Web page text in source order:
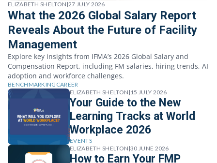
ELIZABETH SHELTON |27 JULY 2026
What the 2026 Global Salary Report
Reveals About the Future of Facility
Management
Explore key insights from IFMA’s 2026 Global Salary and
Compensation Report, including FM salaries, hiring trends, AI
adoption and workforce challenges.
BENCHMARKING CAREER
ELIZABETH SHELTON |15 JULY 2026
Your Guide to the New
Learning Tracks at World
Workplace 2026
EVENTS
ELIZABETH SHELTON |30 JUNE 2026
How to Earn Your FMP